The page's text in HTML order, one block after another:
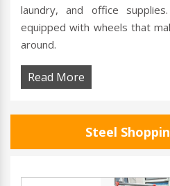
laundry, and office
equipped with wheels that
around.
Read More
Steel